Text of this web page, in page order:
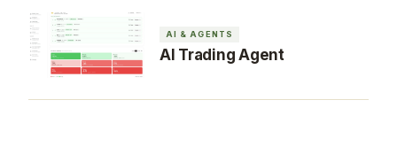
AI & AGENTS
AI Trading Agent